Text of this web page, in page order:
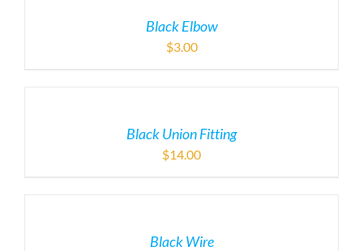
Black Elbow
$3.00
Black Union Fitting
$14.00
Black Wire